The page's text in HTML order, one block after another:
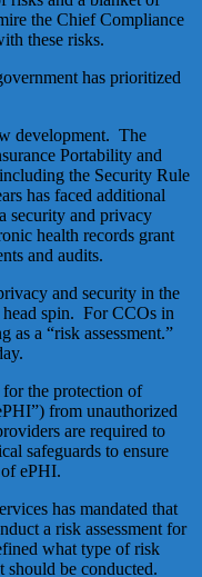
the Chief Compliance
these risks.
has prioritized
development. The
Portability and
the Security Rule
has faced additional
security and privacy
health records grant
and audits.
and security in the
head spin. For CCOs in
as a “risk assessment.”
the protection of
from unauthorized
are required to
safeguards to ensure
ePHI.
has mandated that
a risk assessment for
what type of risk
should be conducted.